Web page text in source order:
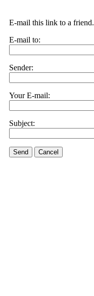
E-mail this link to a friend.
E-mail to:
Sender:
Your E-mail:
Subject:
Send Cancel